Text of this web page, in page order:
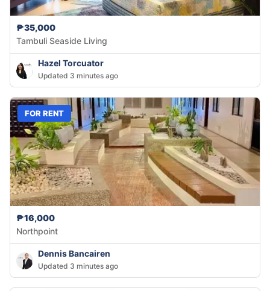
₱35,000
Tambuli Seaside Living
Hazel Torcuator
Updated 3 minutes ago
FOR RENT
₱16,000
Northpoint
Dennis Bancairen
Updated 3 minutes ago